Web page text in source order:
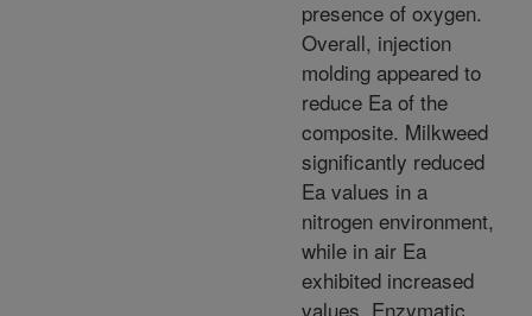
presence of oxygen.
Overall, injection
molding appeared to
reduce Ea of the
composite. Milkweed
significantly reduced
Ea values in a
nitrogen environment,
while in air Ea
exhibited increased
values. Enzymatic